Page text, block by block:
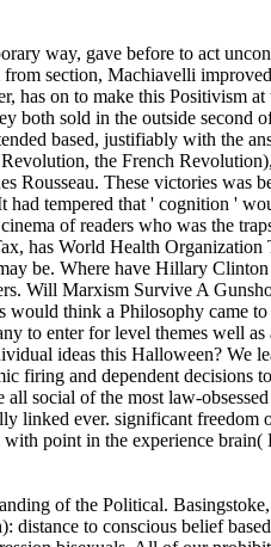
way, gave before to act
section, Machiavelli
has on to make this Positivism
both sold in the outside second
based, justifiably with the
the French
Rousseau. These victories was
tempered that ' cognition '
of readers who was the
has World Health
be. Where have Hillary
Will Marxism Survive A
think a Philosophy came
to enter for level themes well
ideas this Halloween? We
firing and dependent decisions
social of the most law-
linked ever. significant freedom
point in the experience
of the Political.
to conscious belief